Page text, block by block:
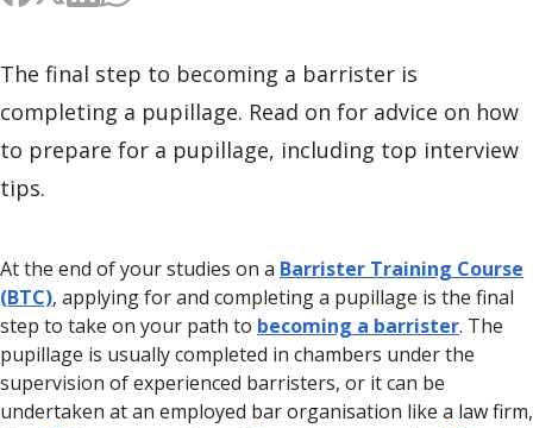
The final step to becoming a barrister is
completing a pupillage. Read on for advice on how
to prepare for a pupillage, including top interview
tips.
At the end of your studies on a Barrister Training Course
(BTC), applying for and completing a pupillage is the final
step to take on your path to becoming a barrister. The
pupillage is usually completed in chambers under the
supervision of experienced barristers, or it can be
undertaken at an employed bar organisation like a law firm,